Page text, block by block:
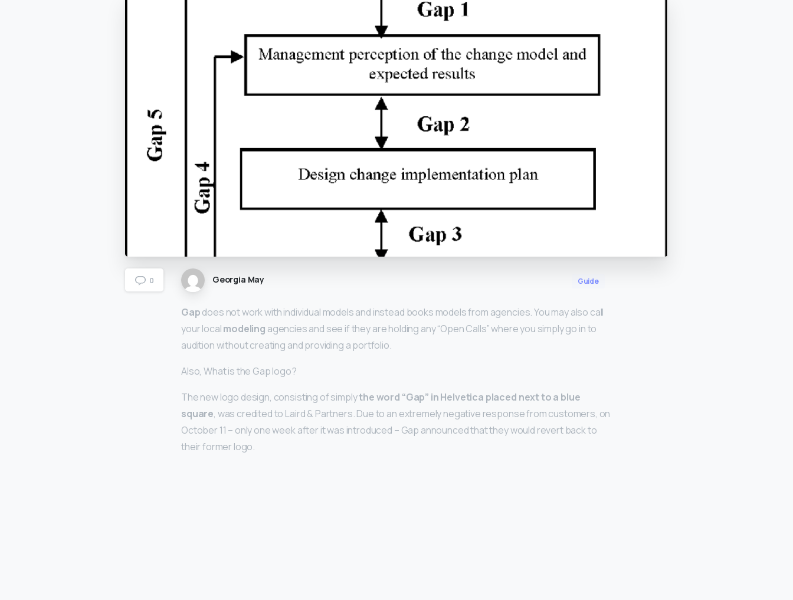
0 Georgia May Guide
Gapdoes not work with individual models and instead books models from agencies. You may also call
your localmodeling agencies and see if they are holding any “Open Calls” where you simply go in to
audition without creating and providing a portfolio.
Also, What is the Gap logo?
The new logo design, consisting of simplythe word “Gap” in Helvetica placed next to a blue
square, was credited to Laird & Partners. Due to an extremely negative response from customers, on
October 11 – only one week after it was introduced – Gap announced that they would revert back to
their former logo.